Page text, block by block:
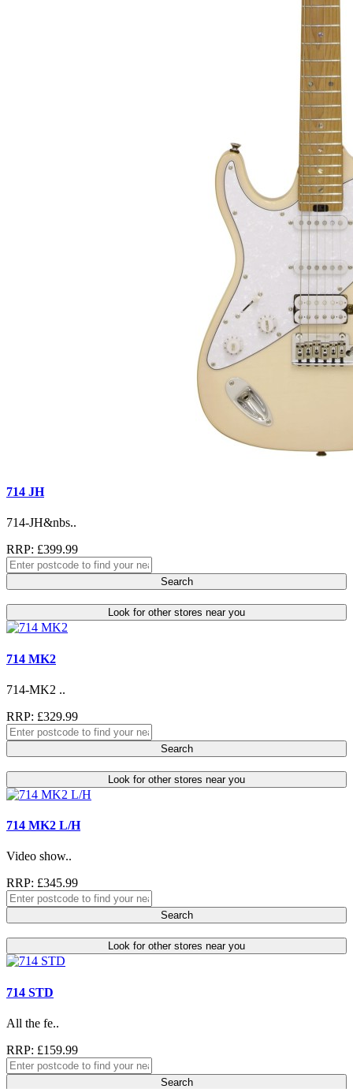
714 JH
714-JH&nbs..
RRP: £399.99
Search
Look for other stores near you
714 MK2
714-MK2 ..
RRP: £329.99
Search
Look for other stores near you
714 MK2 L/H
Video show..
RRP: £345.99
Search
Look for other stores near you
714 STD
All the fe..
RRP: £159.99
Search